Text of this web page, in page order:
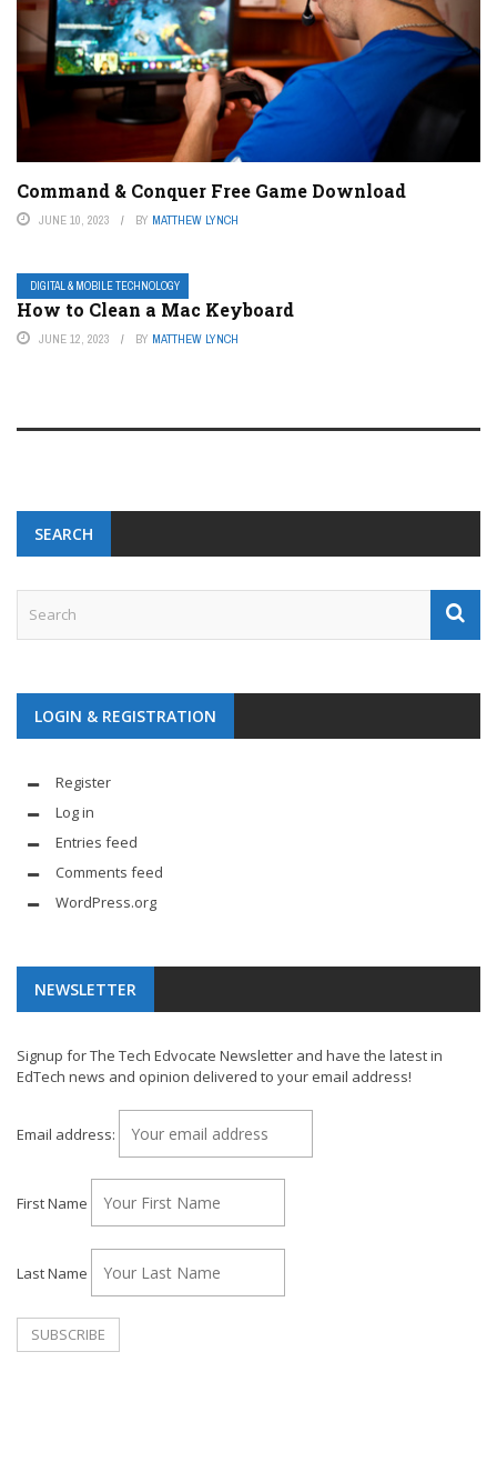
Command & Conquer Free Game Download
JUNE 10, 2023 BY MATTHEW LYNCH
DIGITAL & MOBILE TECHNOLOGY
How to Clean a Mac Keyboard
JUNE 12, 2023 BY MATTHEW LYNCH
SEARCH
LOGIN & REGISTRATION
Register
Log in
Entries feed
Comments feed
WordPress.org
NEWSLETTER
Signup for The Tech Edvocate Newsletter and have the latest in
EdTech news and opinion delivered to your email address!
Email address:
First Name
Last Name